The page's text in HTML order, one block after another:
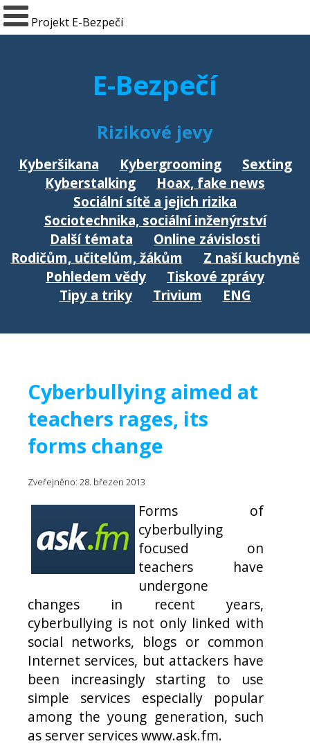
Projekt E-Bezpečí
E-Bezpečí
Rizikové jevy
Kyberšikana Kybergrooming
Sexting
Kyberstalking
Hoax, fake news
Sociální sítě a jejich rizika
Sociotechnika, sociální inženýrství
Další témata
Online závislosti
Rodičům, učitelům, žákům
Z naší kuchyně
Pohledem vědy
Tiskové zprávy
Tipy a triky
Trivium ENG
Cyberbullying aimed at
teachers rages, its
forms change
Zveřejněno: 28. březen 2013
Forms of
cyberbullying
focused on
teachers have
undergone
changes in recent years,
cyberbullying is not only linked with
social networks, blogs or common
Internet services, but attackers have
been increasingly starting to use
simple services especially popular
among the young generation, such
as server services www.ask.fm.